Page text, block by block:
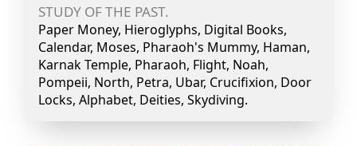
STUDY OF THE PAST.
Paper Money, Hieroglyphs, Digital Books,
Calendar, Moses, Pharaoh's Mummy, Haman,
Karnak Temple, Pharaoh, Flight, Noah,
Pompeii, North, Petra, Ubar, Crucifixion, Door
Locks, Alphabet, Deities, Skydiving.